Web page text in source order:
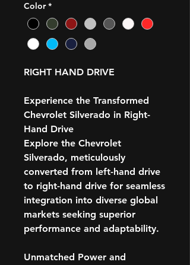
Color *
RIGHT HAND DRIVE
Experience the Transformed
Chevrolet Silverado in Right-
Hand Drive
Explore the Chevrolet
Silverado, meticulously
converted from left-hand drive
to right-hand drive for seamless
integration into diverse global
markets seeking superior
performance and adaptability.
Unmatched Power and